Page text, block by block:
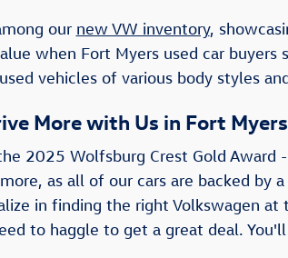
our new VW inventory,
when Fort Myers used car buyers
vehicles of various body styles
More with Us in Fort Myers
2025 Wolfsburg Crest Gold Award
as all of our cars are backed by
in finding the right Volkswagen
to haggle to get a great deal.